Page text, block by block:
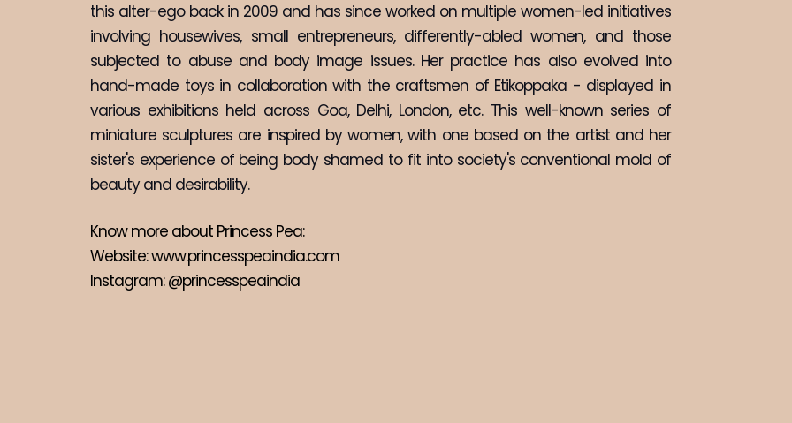
this alter-ego back in 2009 and has since worked on multiple women-led initiatives
involving housewives, small entrepreneurs, differently-abled women, and those
subjected to abuse and body image issues. Her practice has also evolved into
hand-made toys in collaboration with the craftsmen of Etikoppaka - displayed in
various exhibitions held across Goa, Delhi, London, etc. This well-known series of
miniature sculptures are inspired by women, with one based on the artist and her
sister's experience of being body shamed to fit into society's conventional mold of
beauty and desirability.
Know more about Princess Pea:
Website: www.princesspeaindia.com
Instagram: @princesspeaindia